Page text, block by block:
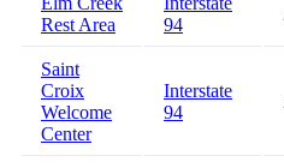
Rest Area
94
Saint
Croix
Welcome
Center
Interstate
94